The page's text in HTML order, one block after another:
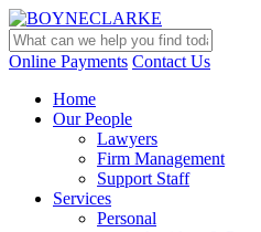
Online Payments Contact Us
Home
Our People
Lawyers
Firm Management
Support Staff
Services
Personal